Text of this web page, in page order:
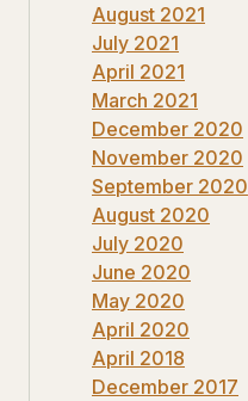
August 2021
July 2021
April 2021
March 2021
December 2020
November 2020
September 2020
August 2020
July 2020
June 2020
May 2020
April 2020
April 2018
December 2017